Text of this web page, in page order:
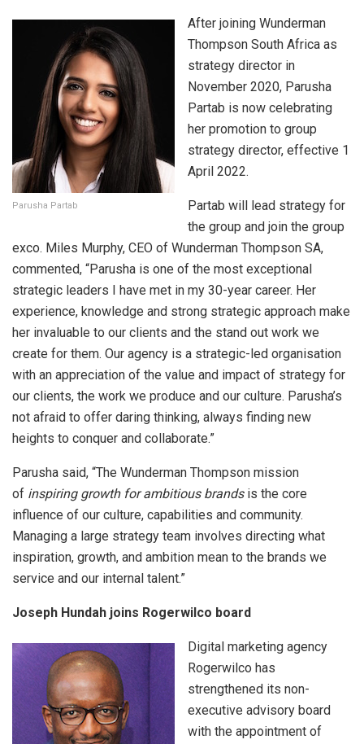
Parusha Partab
After joining Wunderman
Thompson South Africa as
strategy director in
November 2020, Parusha
Partab is now celebrating
her promotion to group
strategy director, effective 1
April 2022.
Partab will lead strategy for
the group and join the group
exco. Miles Murphy, CEO of Wunderman Thompson SA,
commented, “Parusha is one of the most exceptional
strategic leaders I have met in my 30-year career. Her
experience, knowledge and strong strategic approach make
her invaluable to our clients and the stand out work we
create for them. Our agency is a strategic-led organisation
with an appreciation of the value and impact of strategy for
our clients, the work we produce and our culture. Parusha’s
not afraid to offer daring thinking, always finding new
heights to conquer and collaborate.”
Parusha said, “The Wunderman Thompson mission
of inspiring growth for ambitious brands is the core
influence of our culture, capabilities and community.
Managing a large strategy team involves directing what
inspiration, growth, and ambition mean to the brands we
service and our internal talent.”
Joseph Hundah joins Rogerwilco board
Digital marketing agency
Rogerwilco has
strengthened its non-
executive advisory board
with the appointment of